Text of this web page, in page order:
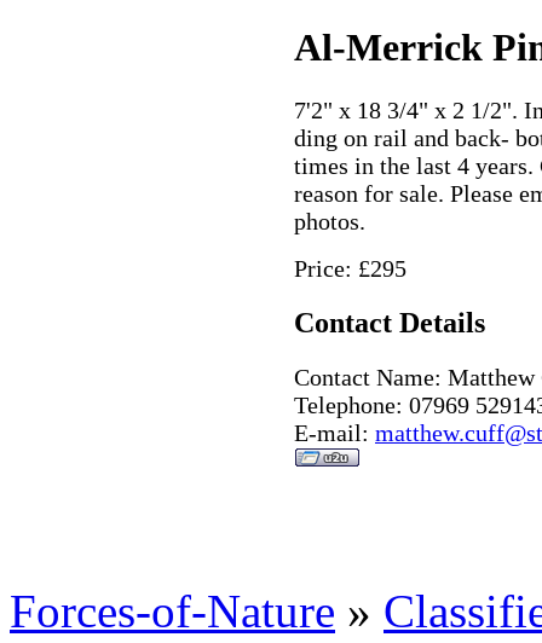
Al-Merrick
7'2" x 18 3/4" x 2 1/2".
ding on rail and back-
times in the last 4 years.
reason for sale. Please
photos.
Price: £295
Contact Details
Contact Name:
Telephone: 07969
E-mail:
Forces-of-Nature »